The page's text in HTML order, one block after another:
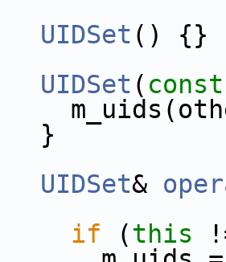
UIDSet () {}
UIDSet ( const
UIDSet&
if (this